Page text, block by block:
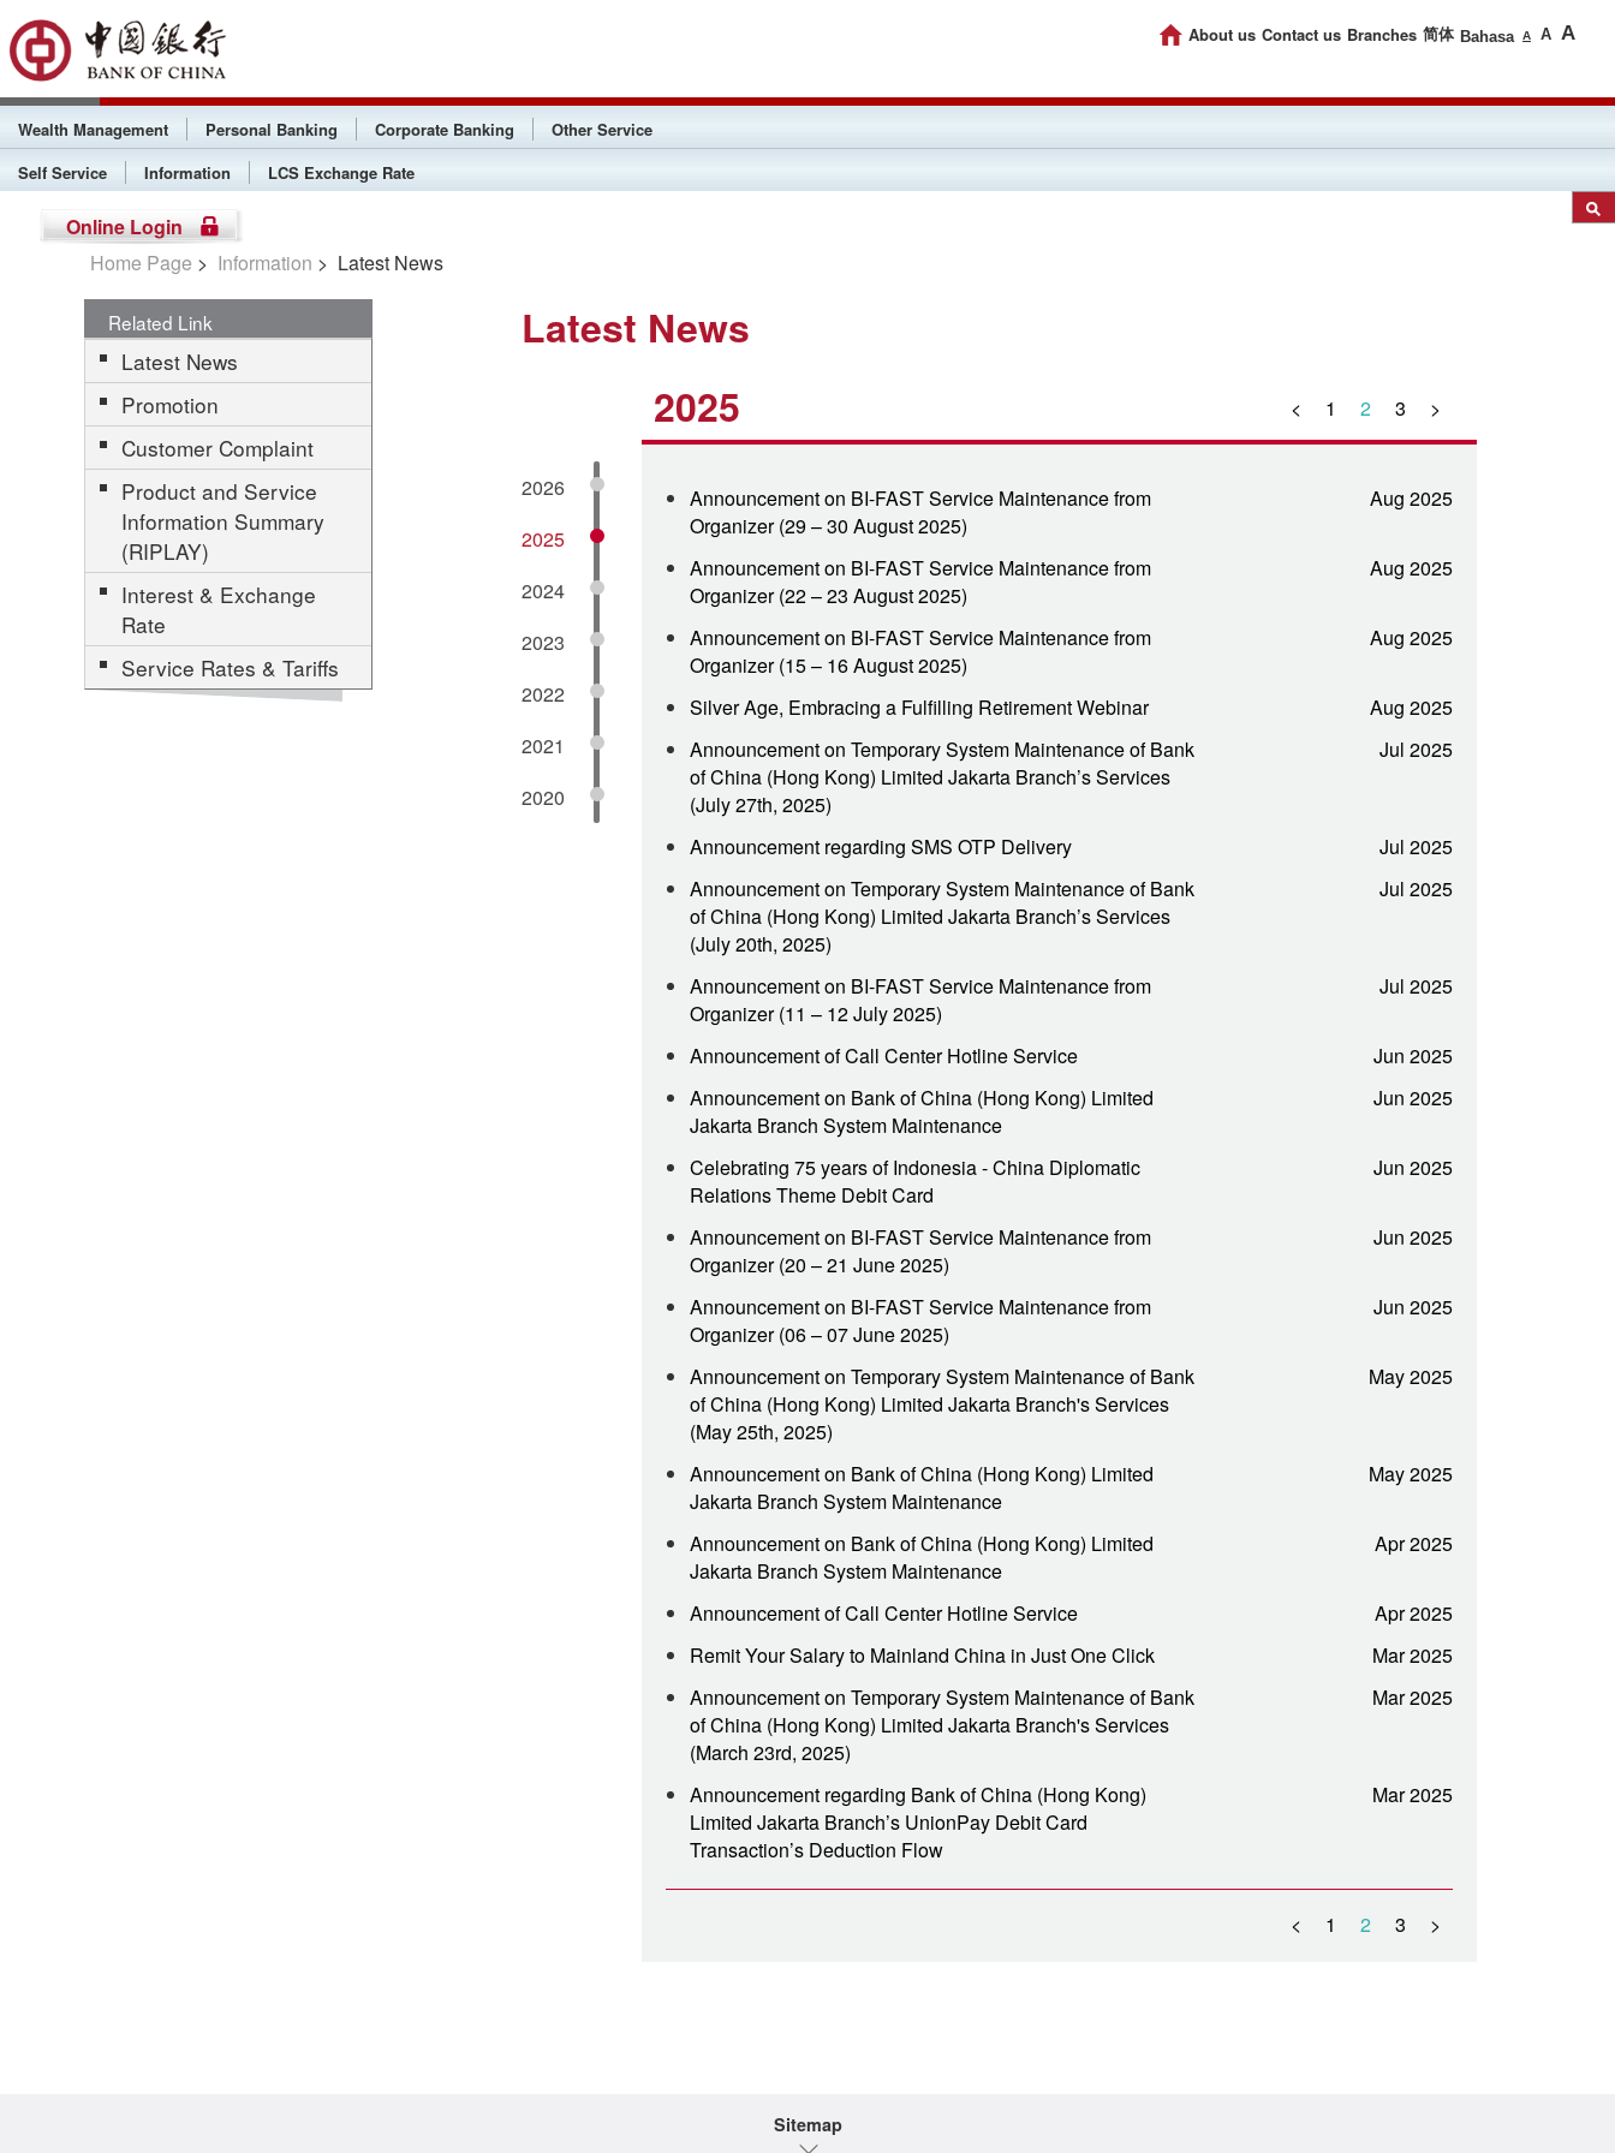
About us Contact us Branches 简体 Bahasa A A A
Wealth Management Personal Banking Corporate Banking
Other Service
Self Service
Information LCS Exchange Rate
Online Login
Home Page > Information > Latest News
Related Link
Latest News
Promotion
Customer Complaint
Product and Service
Information Summary
(RIPLAY)
Interest & Exchange
Rate
Service Rates & Tariffs
Latest News
2026
2025
2024
2023
2022
2021
2020
2025 < 1 2 3 >
Aug 2025
Announcement on BI-FAST Service Maintenance from
Organizer (29 – 30 August 2025)
Aug 2025
Announcement on BI-FAST Service Maintenance from
Organizer (22 – 23 August 2025)
Aug 2025
Announcement on BI-FAST Service Maintenance from
Organizer (15 – 16 August 2025)
Aug 2025
Silver Age, Embracing a Fulfilling Retirement Webinar
Jul 2025
Announcement on Temporary System Maintenance of Bank
of China (Hong Kong) Limited Jakarta Branch’s Services
(July 27th, 2025)
Jul 2025
Announcement regarding SMS OTP Delivery
Jul 2025
Announcement on Temporary System Maintenance of Bank
of China (Hong Kong) Limited Jakarta Branch’s Services
(July 20th, 2025)
Jul 2025
Announcement on BI-FAST Service Maintenance from
Organizer (11 – 12 July 2025)
Jun 2025
Announcement of Call Center Hotline Service
Jun 2025
Announcement on Bank of China (Hong Kong) Limited
Jakarta Branch System Maintenance
Jun 2025
Celebrating 75 years of Indonesia - China Diplomatic
Relations Theme Debit Card
Jun 2025
Announcement on BI-FAST Service Maintenance from
Organizer (20 – 21 June 2025)
Jun 2025
Announcement on BI-FAST Service Maintenance from
Organizer (06 – 07 June 2025)
May 2025
Announcement on Temporary System Maintenance of Bank
of China (Hong Kong) Limited Jakarta Branch's Services
(May 25th, 2025)
May 2025
Announcement on Bank of China (Hong Kong) Limited
Jakarta Branch System Maintenance
Apr 2025
Announcement on Bank of China (Hong Kong) Limited
Jakarta Branch System Maintenance
Apr 2025
Announcement of Call Center Hotline Service
Mar 2025
Remit Your Salary to Mainland China in Just One Click
Mar 2025
Announcement on Temporary System Maintenance of Bank
of China (Hong Kong) Limited Jakarta Branch's Services
(March 23rd, 2025)
Mar 2025
Announcement regarding Bank of China (Hong Kong)
Limited Jakarta Branch’s UnionPay Debit Card
Transaction’s Deduction Flow
< 1 2 3 >
Sitemap